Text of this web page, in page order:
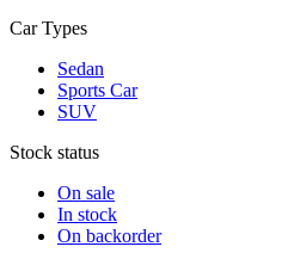
Car Types
Sedan
Sports Car
SUV
Stock status
On sale
In stock
On backorder